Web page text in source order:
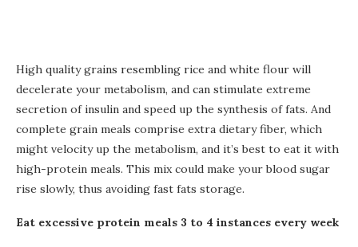
High quality grains resembling rice and white flour will
decelerate your metabolism, and can stimulate extreme
secretion of insulin and speed up the synthesis of fats. And
complete grain meals comprise extra dietary fiber, which
might velocity up the metabolism, and it’s best to eat it with
high-protein meals. This mix could make your blood sugar
rise slowly, thus avoiding fast fats storage.
Eat excessive protein meals 3 to 4 instances every week